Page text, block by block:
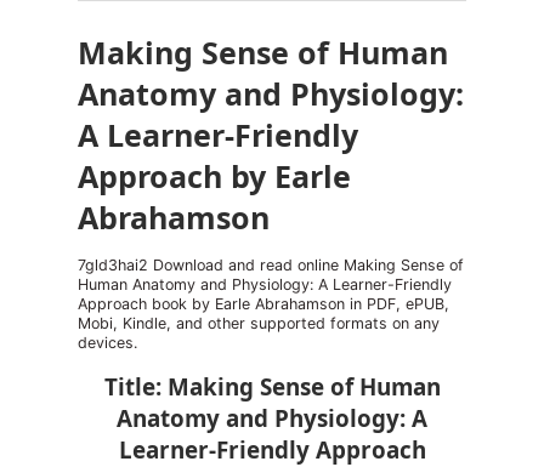
Making Sense of Human
Anatomy and Physiology:
A Learner-Friendly
Approach by Earle
Abrahamson
7gld3hai2 Download and read online Making Sense of
Human Anatomy and Physiology: A Learner-Friendly
Approach book by Earle Abrahamson in PDF, ePUB,
Mobi, Kindle, and other supported formats on any
devices.
Title: Making Sense of Human
Anatomy and Physiology: A
Learner-Friendly Approach